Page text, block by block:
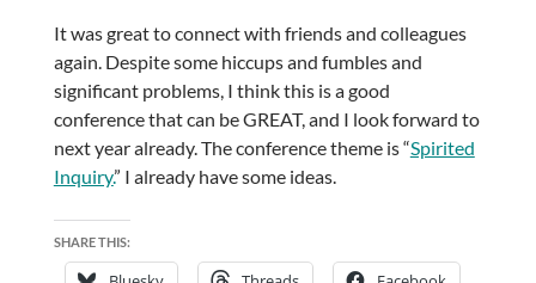
It was great to connect with friends and colleagues
again. Despite some hiccups and fumbles and
significant problems, I think this is a good
conference that can be GREAT, and I look forward to
next year already. The conference theme is “Spirited
Inquiry.” I already have some ideas.
SHARE THIS: